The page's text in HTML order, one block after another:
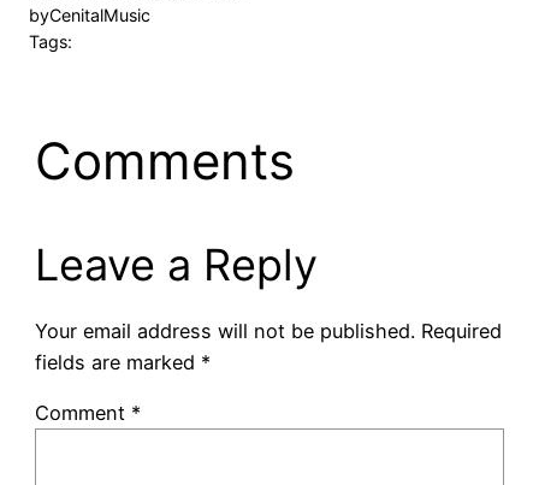
byCenitalMusic
Tags:
Comments
Leave a Reply
Your email address will not be published. Required
fields are marked *
Comment *